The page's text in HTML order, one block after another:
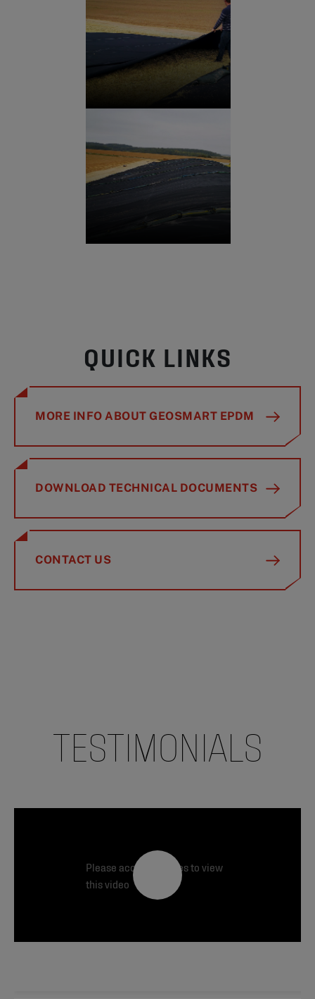
QUICK LINKS
MORE INFO ABOUT GEOSMART EPDM
DOWNLOAD TECHNICAL DOCUMENTS
CONTACT US
TESTIMONIALS
Please accept cookies to view
this video